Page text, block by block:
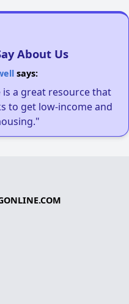
About Us
says:
a great resource that
to get low-income and